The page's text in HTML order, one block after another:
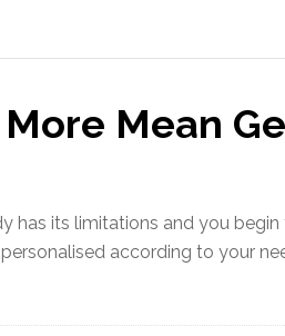
Mean
has its limitations and you
according to your